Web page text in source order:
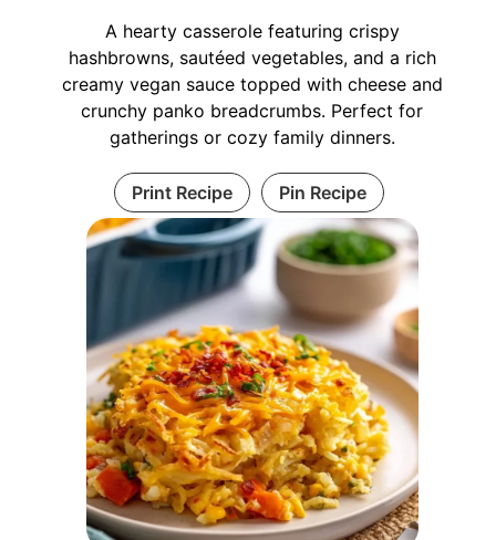
A hearty casserole featuring crispy
hashbrowns, sautéed vegetables, and a rich
creamy vegan sauce topped with cheese and
crunchy panko breadcrumbs. Perfect for
gatherings or cozy family dinners.
Print Recipe Pin Recipe